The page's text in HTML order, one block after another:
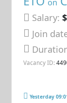
on
Salary:
Join
Vacancy ID:
Yesterday